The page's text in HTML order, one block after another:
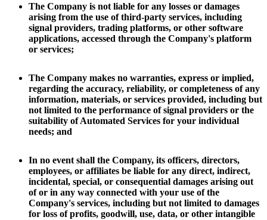
The Company is not liable for any losses or damages
arising from the use of third-party services, including
signal providers, trading platforms, or other software
applications, accessed through the Company's platform
or services;
The Company makes no warranties, express or implied,
regarding the accuracy, reliability, or completeness of any
information, materials, or services provided, including but
not limited to the performance of signal providers or the
suitability of Automated Services for your individual
needs; and
In no event shall the Company, its officers, directors,
employees, or affiliates be liable for any direct, indirect,
incidental, special, or consequential damages arising out
of or in any way connected with your use of the
Company's services, including but not limited to damages
for loss of profits, goodwill, use, data, or other intangible